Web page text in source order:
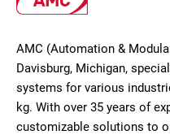
AMC (Automation &
Davisburg, Michigan,
systems for various
kg. With over 35 years of
customizable solutions to